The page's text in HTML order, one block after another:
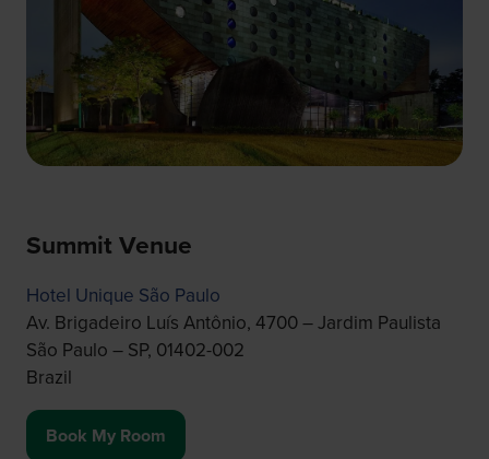
Summit Venue
Hotel Unique São Paulo
Av. Brigadeiro Luís Antônio, 4700 – Jardim Paulista
São Paulo – SP, 01402-002
Brazil
Book My Room
(opens